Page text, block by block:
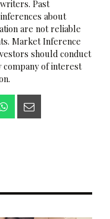
Past
about
are not reliable
Market Inference
should conduct
company of interest